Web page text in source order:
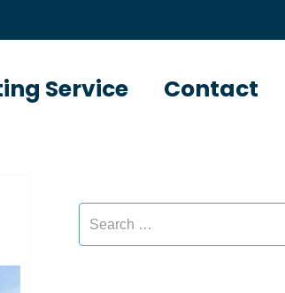
Service Contact